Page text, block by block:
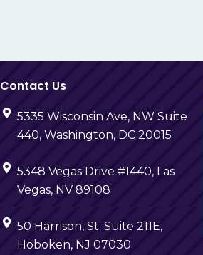
Contact Us
5335 Wisconsin Ave, NW Suite
440, Washington, DC 20015
5348 Vegas Drive #1440, Las
Vegas, NV 89108
50 Harrison, St. Suite 211E,
Hoboken, NJ 07030